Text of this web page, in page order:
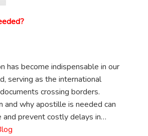
has become indispensable in our
serving as the international
crossing borders.
and why apostille is needed can
and prevent costly delays in…